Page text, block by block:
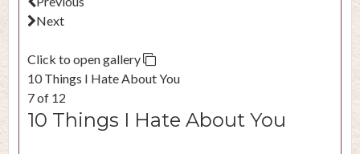
Next
Click to open gallery
10 Things I Hate About You
7 of 12
10 Things I Hate About You